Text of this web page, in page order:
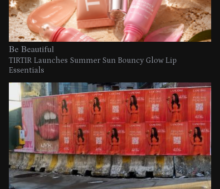
Be Beautiful
TIRTIR Launches Summer Sun Bouncy Glow Lip
Essentials